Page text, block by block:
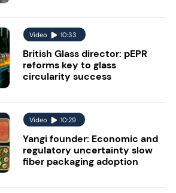
Video 10:33
British Glass director: pEPR
reforms key to glass
circularity success
Video 10:29
Yangi founder: Economic and
regulatory uncertainty slow
fiber packaging adoption